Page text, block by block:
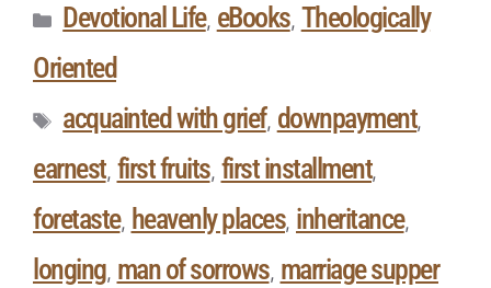
Devotional Life, eBooks, Theologically
Oriented
acquainted with grief, downpayment,
earnest, first fruits, first installment,
foretaste, heavenly places, inheritance,
longing, man of sorrows, marriage supper